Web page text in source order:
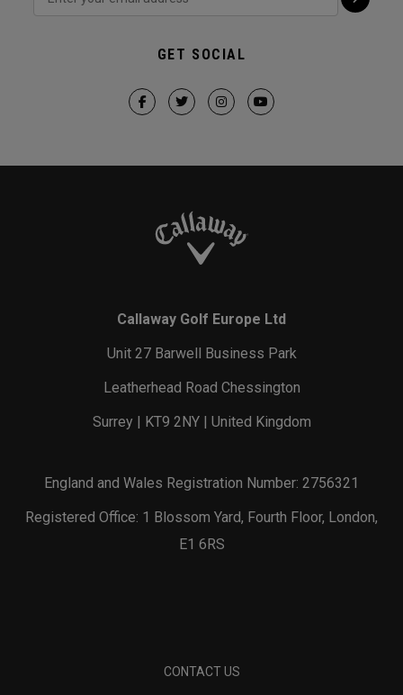
GET SOCIAL
Callaway Golf Europe Ltd
Unit 27 Barwell Business Park
Leatherhead Road Chessington
Surrey | KT9 2NY | United Kingdom
England and Wales Registration Number: 2756321
Registered Office: 1 Blossom Yard, Fourth Floor, London,
E1 6RS
CONTACT US